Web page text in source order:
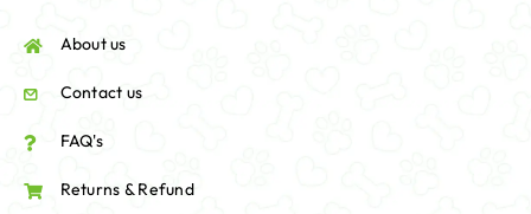
About us
Contact us
FAQ's
Returns & Refund